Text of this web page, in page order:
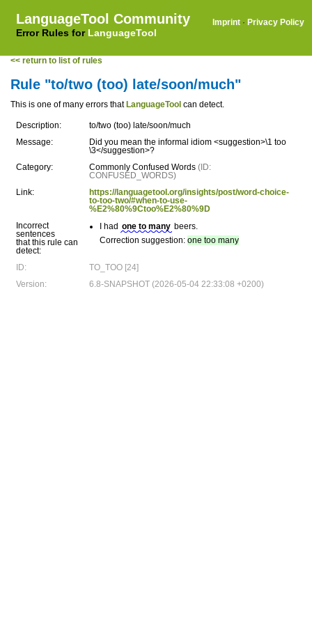
LanguageTool Community
Error Rules for LanguageTool
Imprint · Privacy Policy
<< return to list of rules
Rule "to/two (too) late/soon/much"
This is one of many errors that LanguageTool can detect.
Description:
to/two (too) late/soon/much
Message:
Did you mean the informal idiom <suggestion>\1 too
\3</suggestion>?
Category:
Commonly Confused Words (ID:
CONFUSED_WORDS)
Link:
https://languagetool.org/insights/post/word-choice-
to-too-two/#when-to-use-
%E2%80%9Ctoo%E2%80%9D
Incorrect
sentences
that this rule can
detect:
I had one to many beers.
Correction suggestion: one too many
ID:
TO_TOO [24]
Version:
6.8-SNAPSHOT (2026-05-04 22:33:08 +0200)